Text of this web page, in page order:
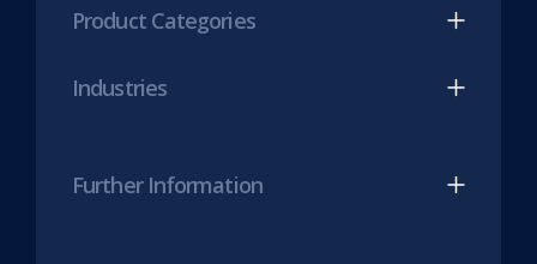
in
Product Categories
Industries
Further Information